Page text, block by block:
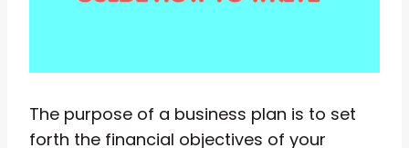
The purpose of a business plan is to set
forth the financial objectives of your